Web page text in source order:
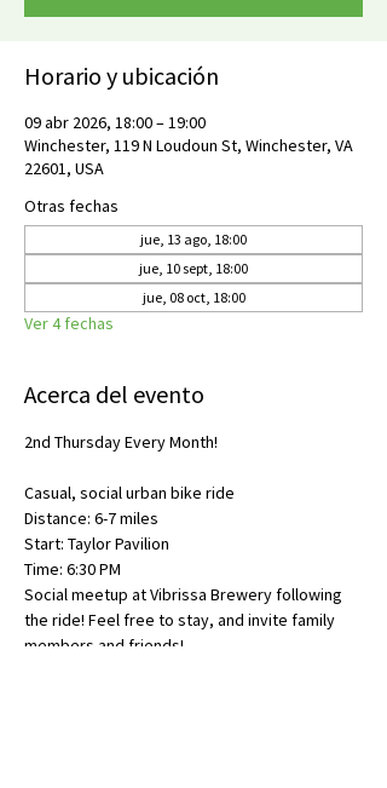
Horario y ubicación
09 abr 2026, 18:00 – 19:00
Winchester, 119 N Loudoun St, Winchester, VA
22601, USA
Otras fechas
jue, 13 ago, 18:00
jue, 10 sept, 18:00
jue, 08 oct, 18:00
Ver 4 fechas
Acerca del evento
2nd Thursday Every Month!
Casual, social urban bike ride
Distance: 6-7 miles
Start: Taylor Pavilion
Time: 6:30 PM
Social meetup at Vibrissa Brewery following
the ride! Feel free to stay, and invite family
members and friends!